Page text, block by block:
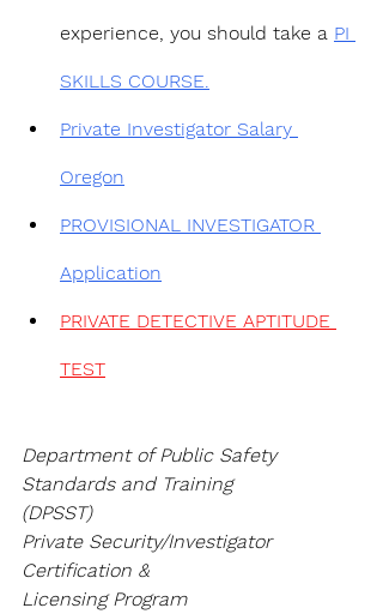
experience, you should take a PI
SKILLS COURSE.
Private Investigator Salary
Oregon
PROVISIONAL INVESTIGATOR
Application
PRIVATE DETECTIVE APTITUDE
TEST
Department of Public Safety
Standards and Training
(DPSST)
Private Security/Investigator
Certification &
Licensing Program